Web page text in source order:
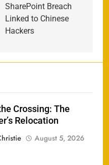
SharePoint Breach
Linked to Chinese
Hackers
Crossing: The
Relocation
August 5, 2026